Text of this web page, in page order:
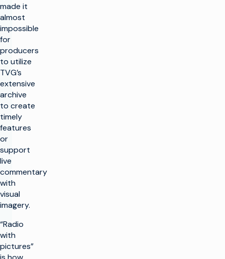
made it
almost
impossible
for
producers
to utilize
TVG’s
extensive
archive
to create
timely
features
or
support
live
commentary
with
visual
imagery.
“Radio
with
pictures”